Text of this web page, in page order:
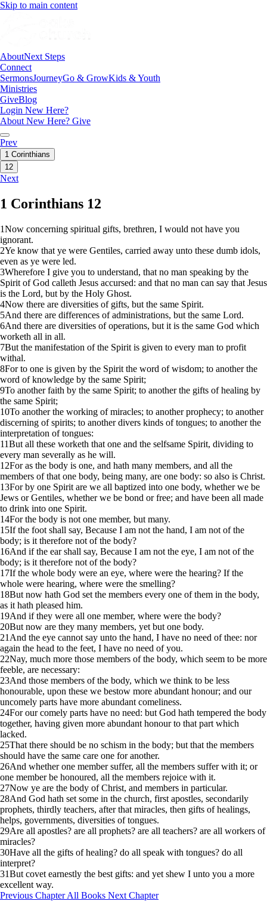
Skip to main content
AboutNext Steps
Connect
SermonsJourneyGo & GrowKids & Youth
Ministries
GiveBlog
Login New Here?
About New Here? Give
Prev
1 Corinthians
12
Next
1 Corinthians 12
1Now concerning spiritual gifts, brethren, I would not have you
ignorant.
2Ye know that ye were Gentiles, carried away unto these dumb idols,
even as ye were led.
3Wherefore I give you to understand, that no man speaking by the
Spirit of God calleth Jesus accursed: and that no man can say that Jesus
is the Lord, but by the Holy Ghost.
4Now there are diversities of gifts, but the same Spirit.
5And there are differences of administrations, but the same Lord.
6And there are diversities of operations, but it is the same God which
worketh all in all.
7But the manifestation of the Spirit is given to every man to profit
withal.
8For to one is given by the Spirit the word of wisdom; to another the
word of knowledge by the same Spirit;
9To another faith by the same Spirit; to another the gifts of healing by
the same Spirit;
10To another the working of miracles; to another prophecy; to another
discerning of spirits; to another divers kinds of tongues; to another the
interpretation of tongues:
11But all these worketh that one and the selfsame Spirit, dividing to
every man severally as he will.
12For as the body is one, and hath many members, and all the
members of that one body, being many, are one body: so also is Christ.
13For by one Spirit are we all baptized into one body, whether we be
Jews or Gentiles, whether we be bond or free; and have been all made
to drink into one Spirit.
14For the body is not one member, but many.
15If the foot shall say, Because I am not the hand, I am not of the
body; is it therefore not of the body?
16And if the ear shall say, Because I am not the eye, I am not of the
body; is it therefore not of the body?
17If the whole body were an eye, where were the hearing? If the
whole were hearing, where were the smelling?
18But now hath God set the members every one of them in the body,
as it hath pleased him.
19And if they were all one member, where were the body?
20But now are they many members, yet but one body.
21 And the eye cannot say unto the hand, I have no need of thee: nor
again the head to the feet, I have no need of you.
22Nay, much more those members of the body, which seem to be more
feeble, are necessary:
23And those members of the body, which we think to be less
honourable, upon these we bestow more abundant honour; and our
uncomely parts have more abundant comeliness.
24For our comely parts have no need: but God hath tempered the body
together, having given more abundant honour to that part which
lacked.
25That there should be no schism in the body; but that the members
should have the same care one for another.
26And whether one member suffer, all the members suffer with it; or
one member be honoured, all the members rejoice with it.
27Now ye are the body of Christ, and members in particular.
28And God hath set some in the church, first apostles, secondarily
prophets, thirdly teachers, after that miracles, then gifts of healings,
helps, governments, diversities of tongues.
29Are all apostles? are all prophets? are all teachers? are all workers of
miracles?
30Have all the gifts of healing? do all speak with tongues? do all
interpret?
31But covet earnestly the best gifts: and yet shew I unto you a more
excellent way.
Previous ChapterAll Books Next Chapter